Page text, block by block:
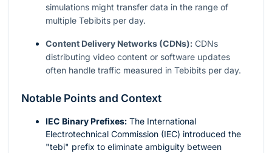
simulations might transfer data in the range of
multiple Tebibits per day.
Content Delivery Networks (CDNs): CDNs
distributing video content or software updates
often handle traffic measured in Tebibits per day.
Notable Points and Context
IEC Binary Prefixes: The International
Electrotechnical Commission (IEC) introduced the
"tebi" prefix to eliminate ambiguity between